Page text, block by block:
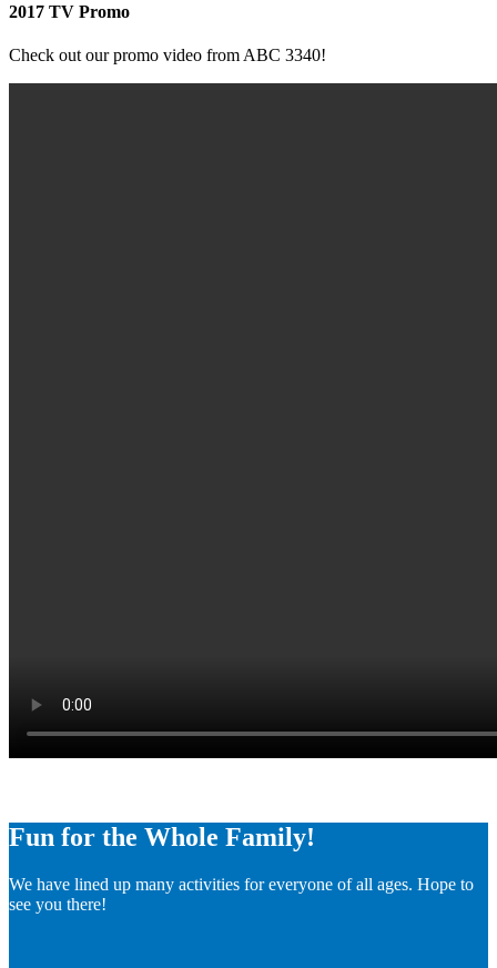
2017 TV Promo
Check out our promo video from ABC 3340!
Fun for the Whole Family!
We have lined up many activities for everyone of all ages. Hope to
see you there!